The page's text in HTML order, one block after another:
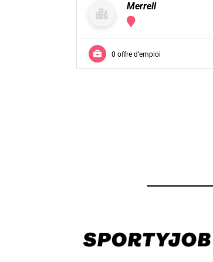
Merrell
0 offre d’emploi